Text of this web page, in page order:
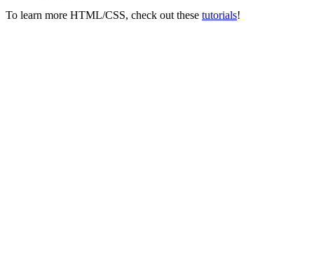
To learn more HTML/CSS, check out these tutorials!